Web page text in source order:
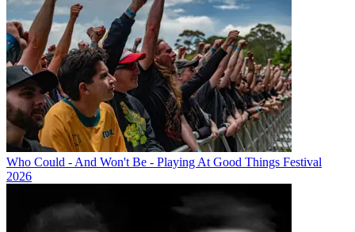
Who Could - And Won't Be - Playing At Good Things Festival
2026